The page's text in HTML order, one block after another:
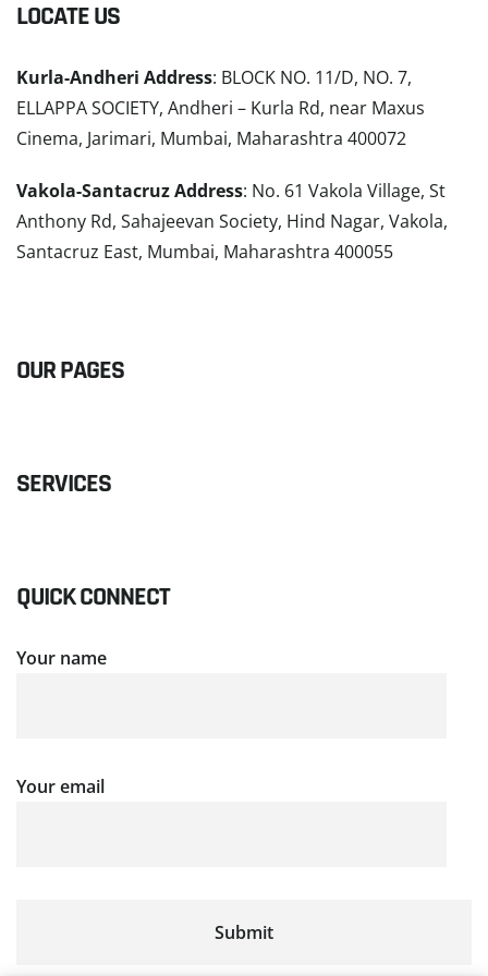
LOCATE US
Kurla-Andheri Address: BLOCK NO. 11/D, NO. 7,
ELLAPPA SOCIETY, Andheri – Kurla Rd, near Maxus
Cinema, Jarimari, Mumbai, Maharashtra 400072
Vakola-Santacruz Address: No. 61 Vakola Village, St
Anthony Rd, Sahajeevan Society, Hind Nagar, Vakola,
Santacruz East, Mumbai, Maharashtra 400055
OUR PAGES
SERVICES
QUICK CONNECT
Your name
Your email